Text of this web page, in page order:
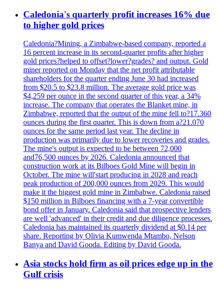
Caledonia's quarterly profit increases 16% due
to higher gold prices
Caledonia?Mining, a Zimbabwe-based company, reported a
16 percent increase in its second-quarter profits after higher
gold prices?helped to offset?lower?grades? and output. Gold
miner reported on Monday that the net profit attributable
shareholders for the quarter ending June 30 had increased
from $20.5 to $23.8 million. The average gold price was
$4,259 per ounce in the second quarter of this year, a 34%
increase. The company that operates the Blanket mine, in
Zimbabwe, reported that the output of the mine fell to?17.360
ounces during the first quarter. This is down from a?21.070
ounces for the same period last year. The decline in
production was primarily due to lower recoveries and grades.
The mine's output is expected to be between 72,000
and76,500 ounces by 2026. Caledonia announced that
construction work at its Bilboes Gold Mine will begin in
October. The mine will'start producing in 2028 and reach
peak production of 200,000 ounces from 2029. This would
make it the biggest gold mine in Zimbabwe. Caledonia raised
$150 million in Bilboes financing with a 7-year convertible
bond offer in January. Caledonia said that prospective lenders
are well 'advanced' in their credit and due diligence processes.
Caledonia has maintained its quarterly dividend at $0.14 per
share. Reporting by Olivia Kumwenda Mtambo, Nelson
Banya and David Gooda. Editing by David Gooda.
Asia stocks hold firm as oil prices edge up in the
Gulf crisis